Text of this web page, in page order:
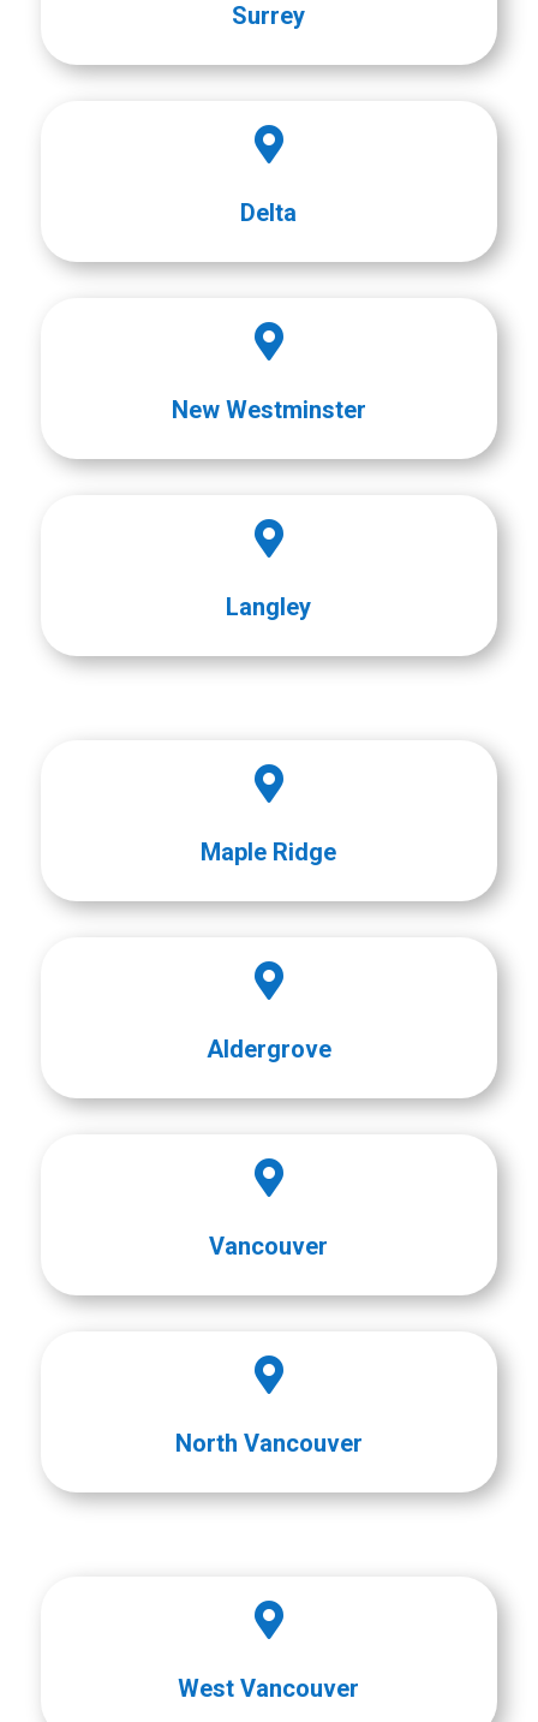
Surrey

Delta

New Westminster

Langley

Maple Ridge

Aldergrove

Vancouver

North Vancouver

West Vancouver